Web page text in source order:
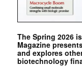
The Spring 2026
Magazine
and explores
biotechnology